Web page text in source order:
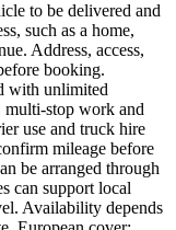
to be delivered and
such as a home,
Address, access,
booking.
with unlimited
multi-stop work and
use and truck hire
mileage before
be arranged through
can support local
Availability depends